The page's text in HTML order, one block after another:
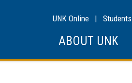
UNK Online | Students
ABOUT UNK